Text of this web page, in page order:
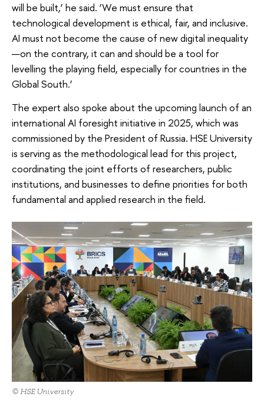
will be built,’ he said. ‘We must ensure that
technological development is ethical, fair, and inclusive.
AI must not become the cause of new digital inequality
—on the contrary, it can and should be a tool for
levelling the playing field, especially for countries in the
Global South.’
The expert also spoke about the upcoming launch of an
international AI foresight initiative in 2025, which was
commissioned by the President of Russia. HSE University
is serving as the methodological lead for this project,
coordinating the joint efforts of researchers, public
institutions, and businesses to define priorities for both
fundamental and applied research in the field.
© HSE University